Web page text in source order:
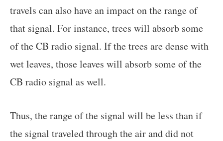
travels can also have an impact on the range of
that signal. For instance, trees will absorb some
of the CB radio signal. If the trees are dense with
wet leaves, those leaves will absorb some of the
CB radio signal as well.
Thus, the range of the signal will be less than if
the signal traveled through the air and did not